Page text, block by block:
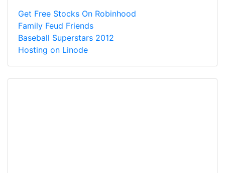
Get Free Stocks On Robinhood
Family Feud Friends
Baseball Superstars 2012
Hosting on Linode